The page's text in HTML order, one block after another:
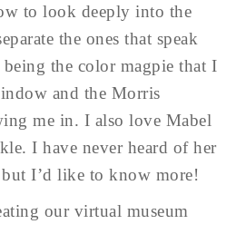
to look deeply into the
the ones that speak
the color magpie that I
and the Morris
me in. I also love Mabel
I have never heard of her
I’d like to know more!
our virtual museum